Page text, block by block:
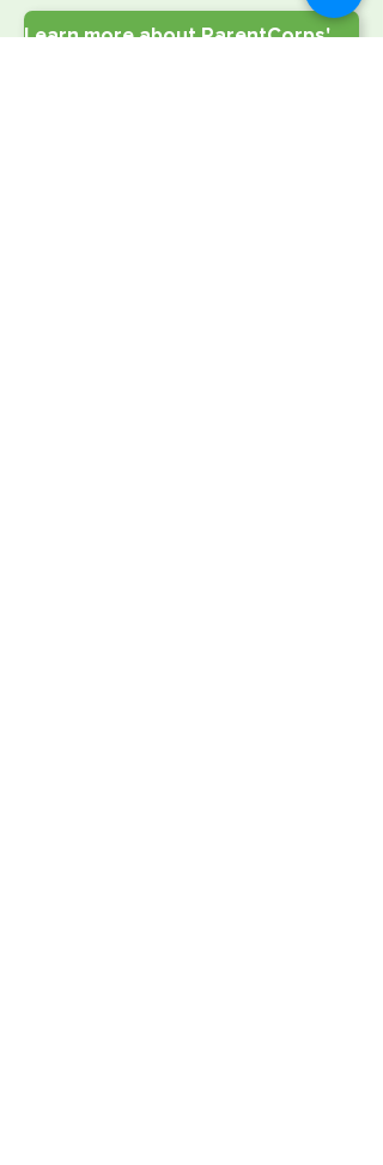
Learn more about ParentCorps' alignment with Head Start standards